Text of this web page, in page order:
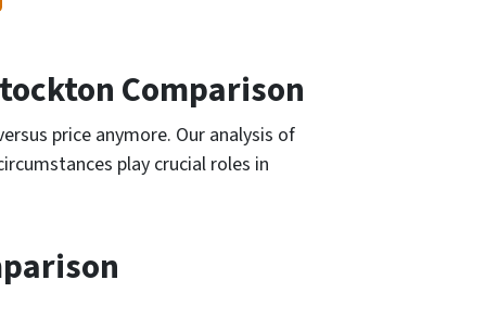
Comparison
price anymore. Our analysis of
play crucial roles in